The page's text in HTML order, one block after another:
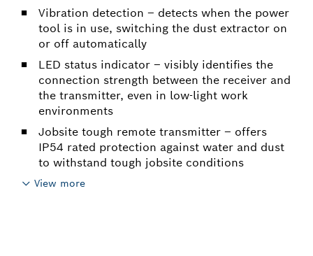
Vibration detection – detects when the power
tool is in use, switching the dust extractor on
or off automatically
LED status indicator – visibly identifies the
connection strength between the receiver and
the transmitter, even in low-light work
environments
Jobsite tough remote transmitter – offers
IP54 rated protection against water and dust
to withstand tough jobsite conditions
View more